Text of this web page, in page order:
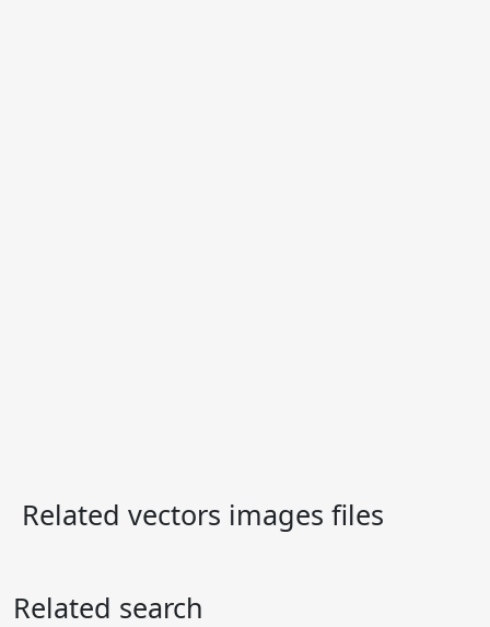
Related vectors images files
Related search